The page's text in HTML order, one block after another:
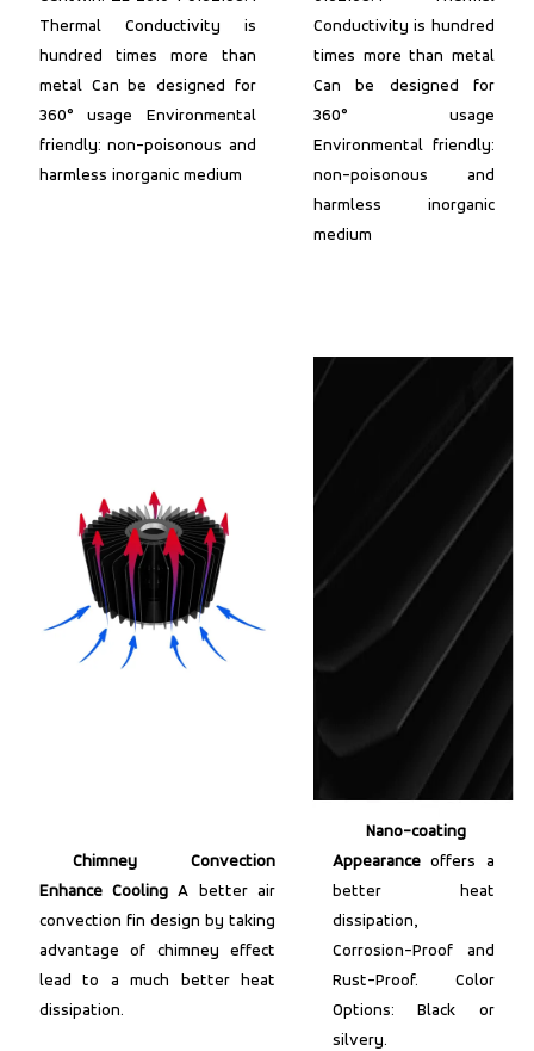
Thermal Conductivity is
hundred times more than
metal Can be designed for
360° usage Environmental
friendly: non-poisonous and
harmless inorganic medium
Conductivity is hundred
times more than metal
Can be designed for
360° usage
Environmental friendly:
non-poisonous and
harmless inorganic
medium
Chimney Convection
Enhance Cooling A better air
convection fin design by taking
advantage of chimney effect
lead to a much better heat
dissipation.
Nano-coating
Appearanceoffers a
better heat
dissipation,
Corrosion-Proof and
Rust-Proof. Color
Options: Black or
silvery.